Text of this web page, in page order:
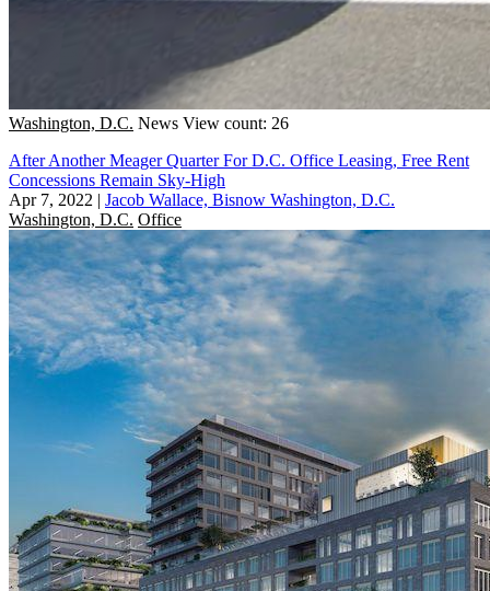
Washington, D.C. News View count: 26
After Another Meager Quarter For D.C. Office Leasing, Free Rent
Concessions Remain Sky-High
Apr 7, 2022 | Jacob Wallace, Bisnow Washington, D.C.
Washington, D.C. Office